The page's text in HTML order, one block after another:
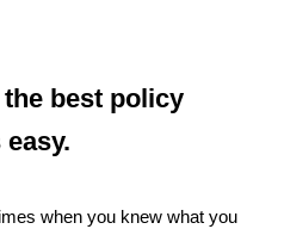
the best policy
easy.
when you knew what you